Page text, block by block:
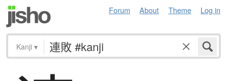
Forum About Theme Log in
Kanji ▾